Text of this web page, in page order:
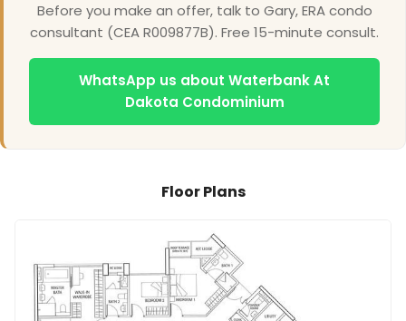
Before you make an offer, talk to Gary, ERA condo
consultant (CEA R009877B). Free 15-minute consult.
WhatsApp us about Waterbank At
Dakota Condominium
Floor Plans